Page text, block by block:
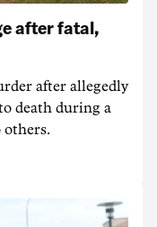
after fatal,
after allegedly
death during a